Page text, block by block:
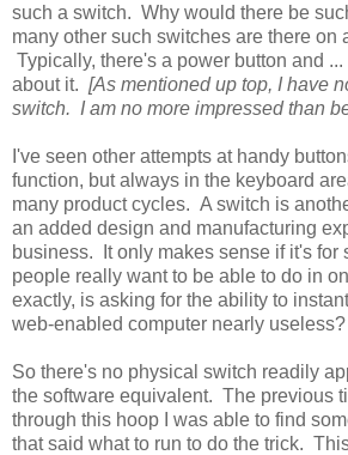
such a switch. Why would there be
many other such switches are there on
Typically, there's a power button and
about it. [As mentioned up top, I have
switch. I am no more impressed than
I've seen other attempts at handy
function, but always in the keyboard
many product cycles. A switch is
an added design and manufacturing
business. It only makes sense if it's for
people really want to be able to do in
exactly, is asking for the ability to
web-enabled computer nearly useless?
So there's no physical switch readily
the software equivalent. The previous
through this hoop I was able to find
that said what to run to do the trick.